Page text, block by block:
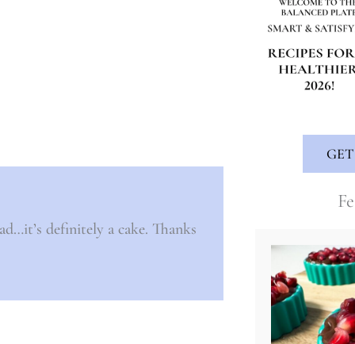
definitely a cake. Thanks